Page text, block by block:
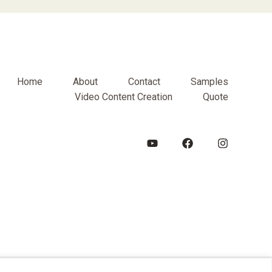
Home About Contact
Samples
Video Content Creation
Quote